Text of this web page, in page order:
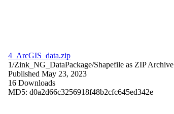
4_ArcGIS_data.zip
1/Zink_NG_DataPackage/Shapefile as ZIP Archive
Published May 23, 2023
16 Downloads
MD5: d0a2d66c3256918f48b2cfc645ed342e